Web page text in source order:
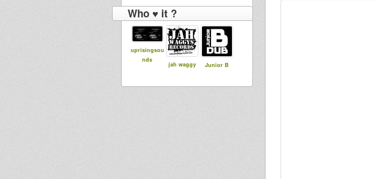
Who ♥ it ?
uprisingsou
nds
jah waggy Junior B